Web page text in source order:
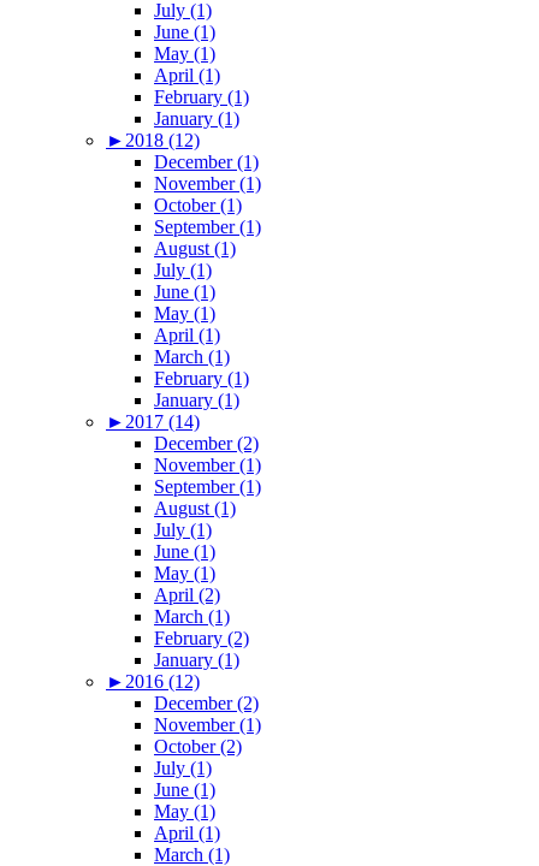
July (1)
June (1)
May (1)
April (1)
February (1)
January (1)
► 2018 (12)
December (1)
November (1)
October (1)
September (1)
August (1)
July (1)
June (1)
May (1)
April (1)
March (1)
February (1)
January (1)
► 2017 (14)
December (2)
November (1)
September (1)
August (1)
July (1)
June (1)
May (1)
April (2)
March (1)
February (2)
January (1)
► 2016 (12)
December (2)
November (1)
October (2)
July (1)
June (1)
May (1)
April (1)
March (1)